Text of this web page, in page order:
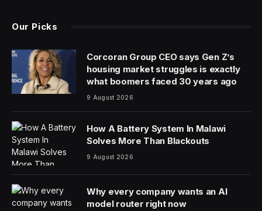
Our Picks
Corcoran Group CEO says Gen Z’s
housing market struggles is exactly
what boomers faced 30 years ago
9 August 2026
How A Battery System In Malawi
Solves More Than Blackouts
9 August 2026
Why every company wants an AI
model router right now